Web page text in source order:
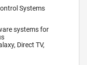
Systems
systems for
Direct TV,